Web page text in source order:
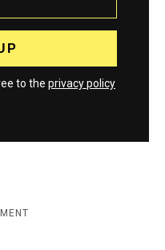
to the privacy policy